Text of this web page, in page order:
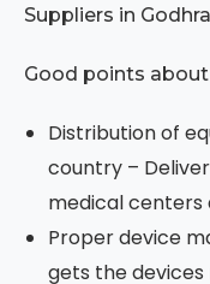
Suppliers in Godhra
Good points
Distribution of
country –
medical centers
Proper device
gets the